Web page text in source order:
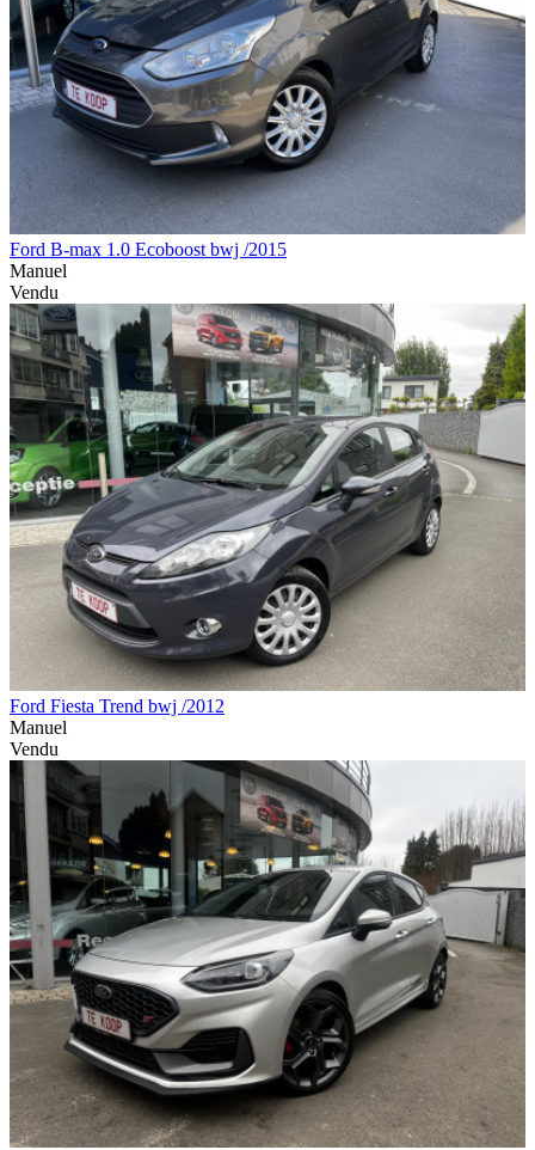
Ford B-max 1.0 Ecoboost bwj /2015
Manuel
Vendu
Ford Fiesta Trend bwj /2012
Manuel
Vendu